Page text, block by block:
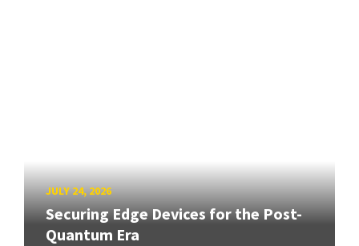
JULY 24, 2026
Securing Edge Devices for the Post-
Quantum Era